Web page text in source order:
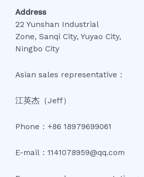
Address
22 Yunshan Industrial
Zone, Sanqi City, Yuyao City,
Ningbo City
Asian sales representative：
江英杰（Jeff）
Phone：+86 18979699061
E-mail：1141078959@qq.com